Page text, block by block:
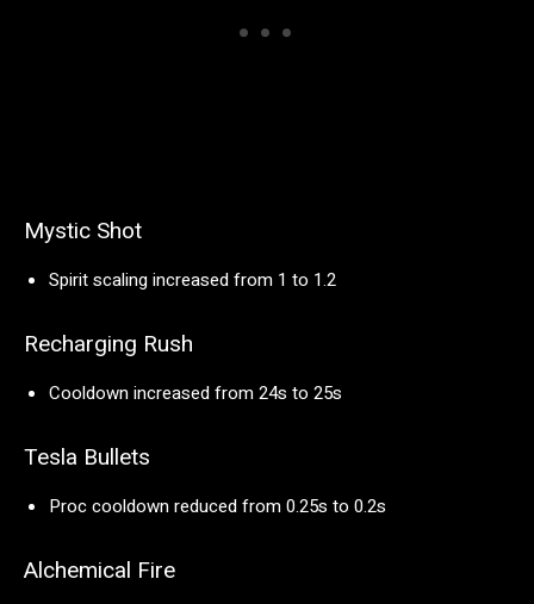
Mystic Shot
Spirit scaling increased from 1 to 1.2
Recharging Rush
Cooldown increased from 24s to 25s
Tesla Bullets
Proc cooldown reduced from 0.25s to 0.2s
Alchemical Fire